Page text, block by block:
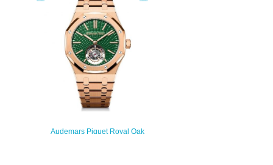
Extra-Thin Replica Watch
26670ST.OO.1240ST.01
$220.00
Audemars Piguet Royal Oak